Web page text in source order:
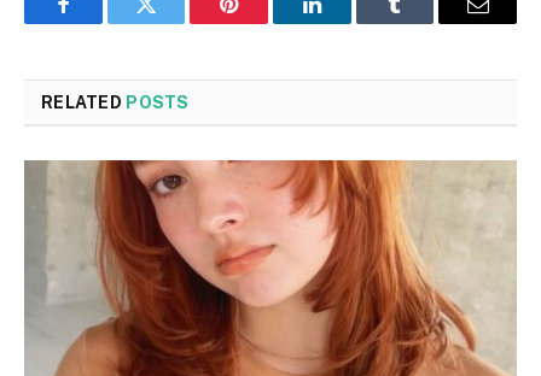
FacebookTwitter Pinterest LinkedInTumblr Email
RELATED POSTS